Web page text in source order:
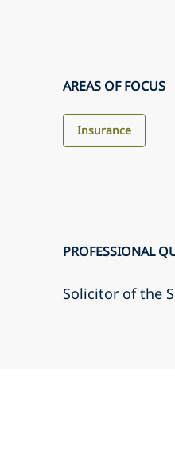
AREAS OF FOCUS
Insurance
PROFESSIONAL
Solicitor of the